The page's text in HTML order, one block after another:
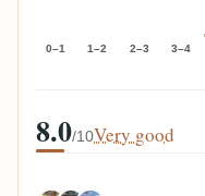
0–1 1–2 2–3 3–4
8.0/10Very good